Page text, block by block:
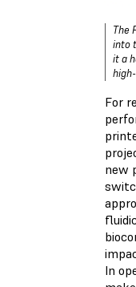
The
into
it a
For
new
In